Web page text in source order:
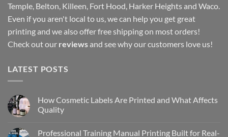
Temple, Belton, Killeen, Fort Hood, Harker Heights and Waco.
Even if you aren't local to us, we can help you get great
printing and we also offer free shipping on most orders!
Check out our reviewsand see why our customers love us!
LATEST POSTS
How Cosmetic Labels Are Printed and What Affects
Quality
Professional Training Manual Printing Built for Real-